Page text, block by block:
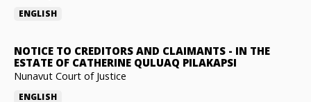
ENGLISH
NOTICE TO CREDITORS AND CLAIMANTS - IN THE
ESTATE OF CATHERINE QULUAQ PILAKAPSI
Nunavut Court of Justice
ENGLISH